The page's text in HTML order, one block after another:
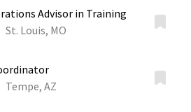
Advisor in Training
St. Louis, MO
Tempe, AZ